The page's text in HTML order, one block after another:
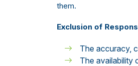
them.
Exclusion of
The accuracy,
The availability